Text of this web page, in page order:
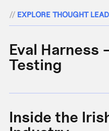
// EXPLORE THOUGHT
Eval Harness
Testing
Inside the